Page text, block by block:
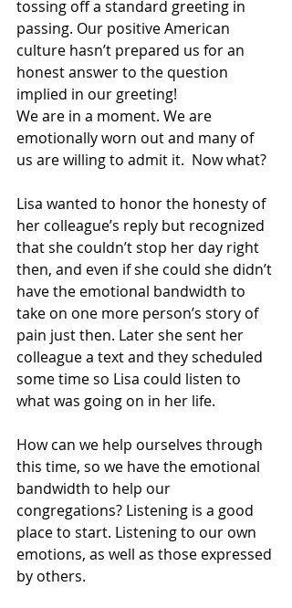
tossing off a standard greeting in
passing. Our positive American
culture hasn’t prepared us for an
honest answer to the question
implied in our greeting!
We are in a moment. We are
emotionally worn out and many of
us are willing to admit it.  Now what?
Lisa wanted to honor the honesty of
her colleague’s reply but recognized
that she couldn’t stop her day right
then, and even if she could she didn’t
have the emotional bandwidth to
take on one more person’s story of
pain just then. Later she sent her
colleague a text and they scheduled
some time so Lisa could listen to
what was going on in her life.
How can we help ourselves through
this time, so we have the emotional
bandwidth to help our
congregations? Listening is a good
place to start. Listening to our own
emotions, as well as those expressed
by others.